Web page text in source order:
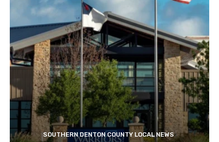
SOUTHERN DENTON COUNTY LOCAL NEWS